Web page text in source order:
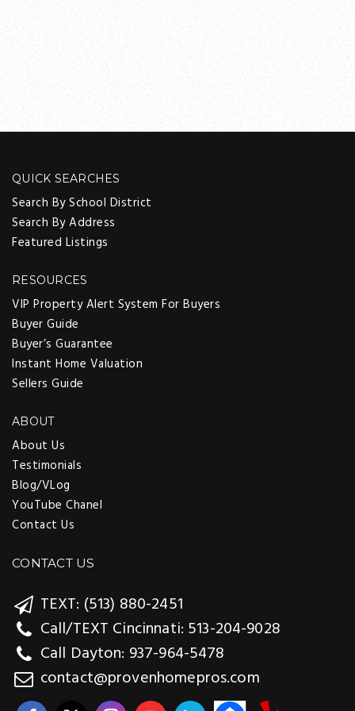
QUICK SEARCHES
Search By School District
Search By Address
Featured Listings
RESOURCES
VIP Property Alert System For Buyers
Buyer Guide
Buyer’s Guarantee
Instant Home Valuation
Sellers Guide
ABOUT
About Us
Testimonials
Blog/VLog
YouTube Chanel
Contact Us
CONTACT US
TEXT: (513) 880-2451
Call/TEXT Cincinnati: 513-204-9028
Call Dayton: 937-964-5478
contact@provenhomepros.com